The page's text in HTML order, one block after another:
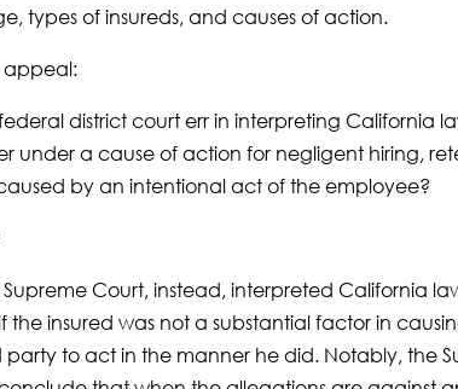
types of insureds, and causes of action.
appeal:
district court err in interpreting California
under a cause of action for negligent hiring,
by an intentional act of the employee?
Supreme Court, instead, interpreted California
the insured was not a substantial factor in
party to act in the manner he did. Notably, the